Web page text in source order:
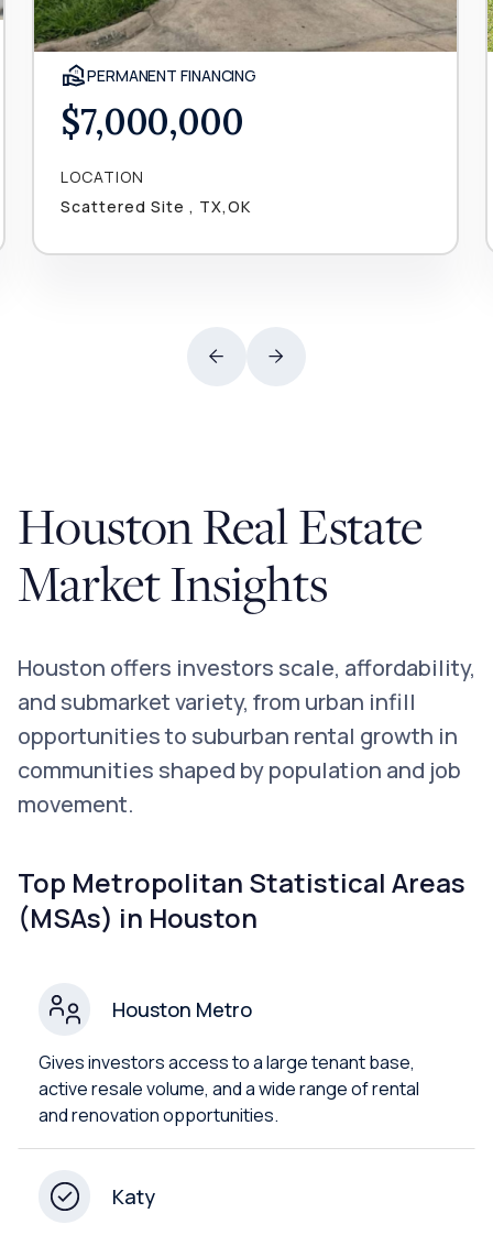
PERMANENT FINANCING
$7,000,000
LOCATION
Scattered Site , TX,OK
Top Metropolitan Statistical Areas
(MSAs) in Houston
Houston Metro
Gives investors access to a large tenant base,
active resale volume, and a wide range of rental
and renovation opportunities.
Katy
Houston Real Estate
Market Insights
Houston offers investors scale, affordability,
and submarket variety, from urban infill
opportunities to suburban rental growth in
communities shaped by population and job
movement.